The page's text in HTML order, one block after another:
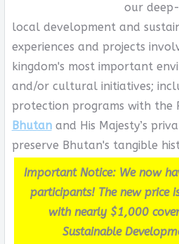
our
local development and
experiences and projects
kingdom's most important
and/or cultural initiatives;
protection programs with the
Bhutanand His Majesty’s
preserve Bhutan's tangible
Important Notice: We now
participants! The new price
with nearly $1,000
Sustainable